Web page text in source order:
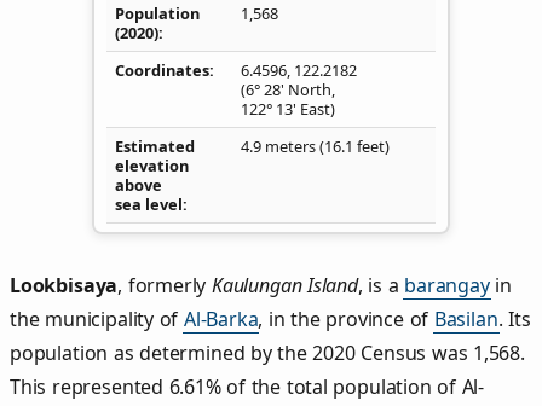
Population
(2020)
1,568
Coordinates 6.4596, 122.2182
(6° 28' North,
122° 13' East)
Estimated
elevation
above
sea level
4.9 meters (16.1 feet)
Lookbisaya, formerly Kaulungan Island, is a barangayin
the municipality of Al-Barka, in the province of Basilan. Its
population as determined by the 2020 Census was 1,568.
This represented 6.61% of the total population of Al-